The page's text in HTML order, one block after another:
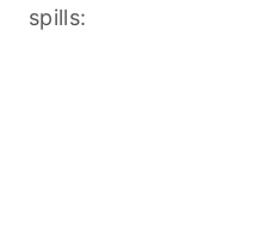
spills: